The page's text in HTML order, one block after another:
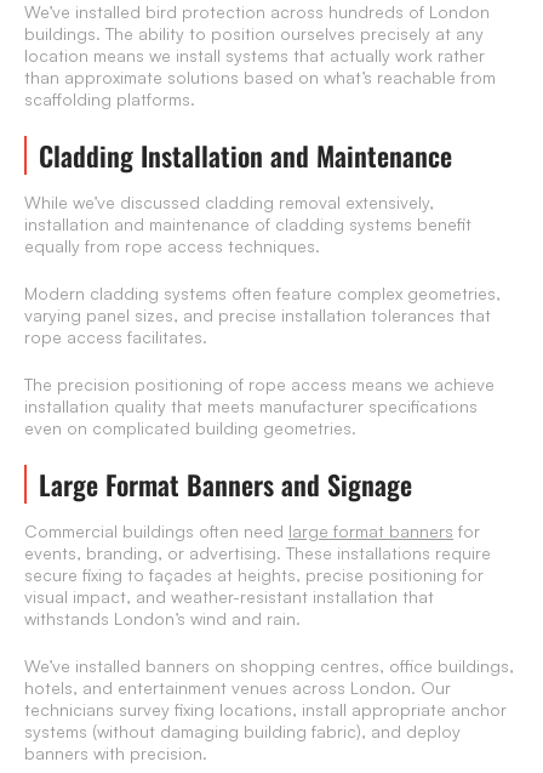
We’ve installed bird protection across hundreds of London
buildings. The ability to position ourselves precisely at any
location means we install systems that actually work rather
than approximate solutions based on what’s reachable from
scaffolding platforms.
Cladding Installation and Maintenance
While we’ve discussed cladding removal extensively,
installation and maintenance of cladding systems benefit
equally from rope access techniques.
Modern cladding systems often feature complex geometries,
varying panel sizes, and precise installation tolerances that
rope access facilitates.
The precision positioning of rope access means we achieve
installation quality that meets manufacturer specifications
even on complicated building geometries.
Large Format Banners and Signage
Commercial buildings often need large format banners for
events, branding, or advertising. These installations require
secure fixing to façades at heights, precise positioning for
visual impact, and weather-resistant installation that
withstands London’s wind and rain.
We’ve installed banners on shopping centres, office buildings,
hotels, and entertainment venues across London. Our
technicians survey fixing locations, install appropriate anchor
systems (without damaging building fabric), and deploy
banners with precision.